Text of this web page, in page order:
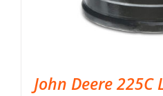
John Deere 225C